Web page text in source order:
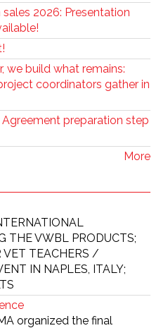
2026: Presentation
we build what remains:
coordinators gather in
preparation step
More
THE VWBL PRODUCTS;
TEACHERS /
IN NAPLES, ITALY;
organized the final